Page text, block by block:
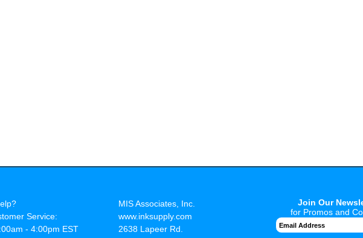
Service:
- 4:00pm EST
MIS Associates, Inc.
www.inksupply.com
2638 Lapeer Rd.
Join Our
for Promos and